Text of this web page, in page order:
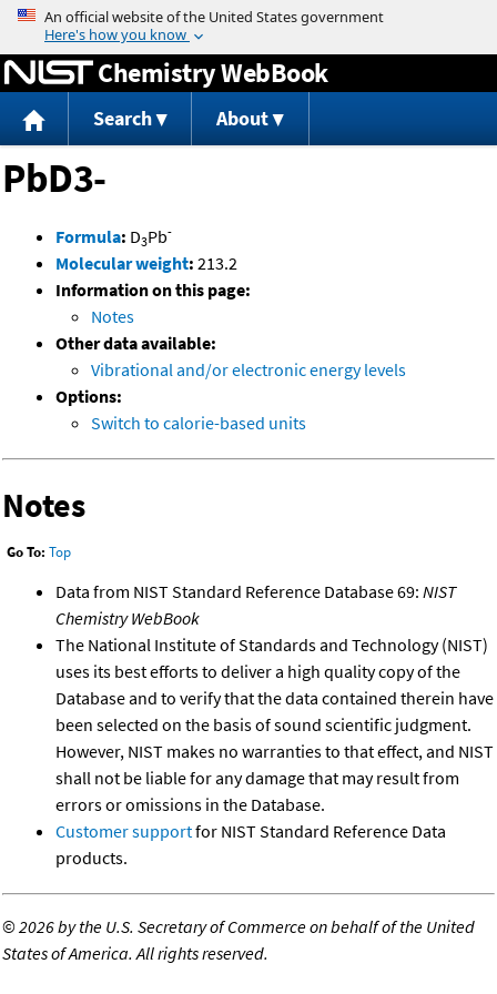
Jump to content
Chemistry WebBook
Search About
PbD3-
Formula: D3Pb-
Molecular weight: 213.2
Information on this page:
Notes
Other data available:
Vibrational and/or electronic energy levels
Options:
Switch to calorie-based units
Notes
Go To: Top
Data from NIST Standard Reference Database 69: NIST
Chemistry WebBook
The National Institute of Standards and Technology (NIST)
uses its best efforts to deliver a high quality copy of the
Database and to verify that the data contained therein have
been selected on the basis of sound scientific judgment.
However, NIST makes no warranties to that effect, and NIST
shall not be liable for any damage that may result from
errors or omissions in the Database.
Customer supportfor NIST Standard Reference Data
products.
©2026 by the U.S. Secretary of Commerce on behalf of the United
States of America. All rights reserved.